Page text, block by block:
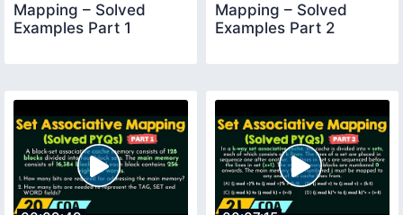
Mapping – Solved
Examples Part 1
Mapping – Solved
Examples Part 2